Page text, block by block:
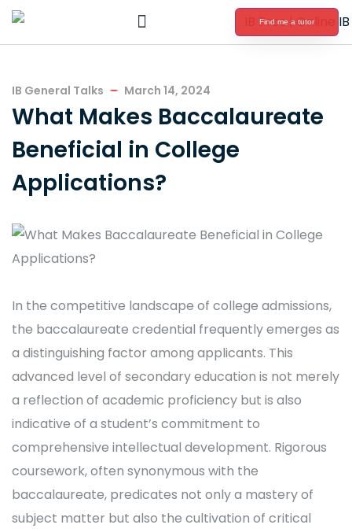
Find me a tutor
IB General Talks March 14, 2024
What Makes Baccalaureate
Beneficial in College
Applications?
In the competitive landscape of college admissions,
the baccalaureate credential frequently emerges as
a distinguishing factor among applicants. This
advanced level of secondary education is not merely
a reflection of academic proficiency but is also
indicative of a student’s commitment to
comprehensive intellectual development. Rigorous
coursework, often synonymous with the
baccalaureate, predicates not only a mastery of
subject matter but also the cultivation of critical